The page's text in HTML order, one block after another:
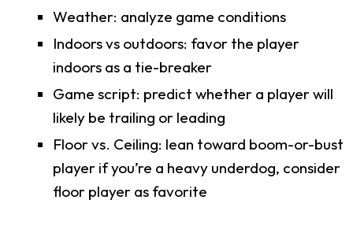
Weather: analyze game conditions
Indoors vs outdoors: favor the player
indoors as a tie-breaker
Game script: predict whether a player will
likely be trailing or leading
Floor vs. Ceiling: lean toward boom-or-bust
player if you’re a heavy underdog, consider
floor player as favorite